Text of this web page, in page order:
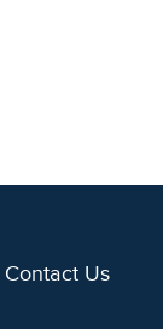
Contact Us